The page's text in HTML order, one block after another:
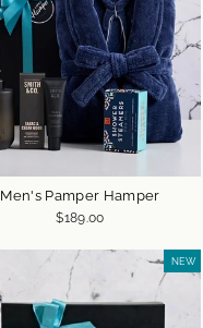
Men's Pamper Hamper
$189.00
NEW